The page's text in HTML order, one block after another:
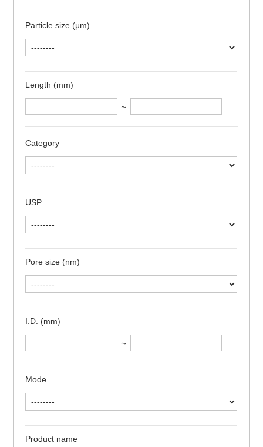
Particle size (μm)
Length (mm)
～
Category
USP
Pore size (nm)
I.D. (mm)
～
Mode
Product name